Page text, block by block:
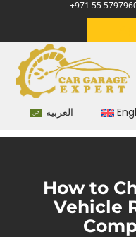
+971 55
العربية
How to
Vehicle